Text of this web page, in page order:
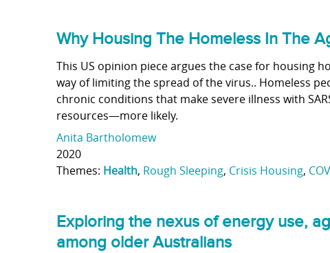
Why Housing The Homeless In The
This US opinion piece argues the case for housing
way of limiting the spread of the virus.. Homeless
chronic conditions that make severe illness with
resources—more likely.
Anita Bartholomew
2020
Themes: Health, Rough Sleeping, Crisis Housing,
Exploring the nexus of energy use,
among older Australians